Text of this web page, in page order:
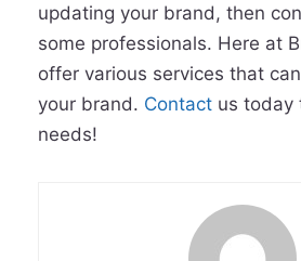
updating your brand, then
some professionals. Here at
offer various services that
your brand. Contact us today
needs!